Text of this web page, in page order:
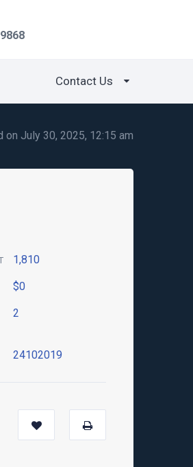
Contact Us
on July 30, 2025, 12:15 am
1,810
$0
2
24102019